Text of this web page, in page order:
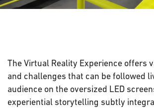
The Virtual Reality Experience offers
and challenges that can be followed
audience on the oversized LED
experiential storytelling subtly